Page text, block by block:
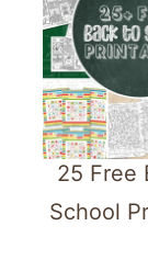
25 Free
School